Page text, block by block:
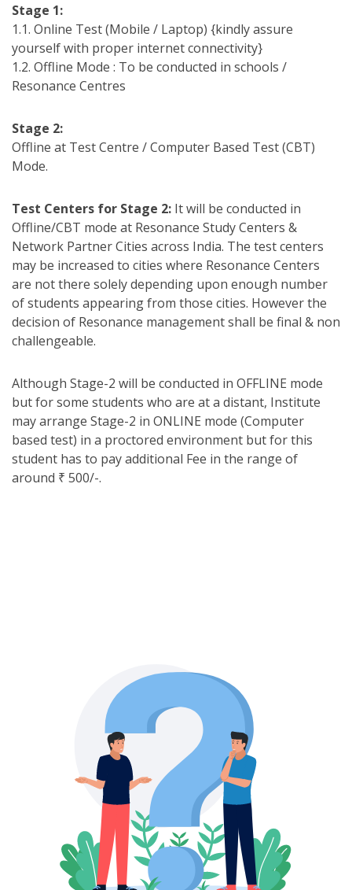
Stage 1:
1.1. Online Test (Mobile / Laptop) {kindly assure
yourself with proper internet connectivity}
1.2. Offline Mode : To be conducted in schools /
Resonance Centres
Stage 2:
Offline at Test Centre / Computer Based Test (CBT)
Mode.
Test Centers for Stage 2: It will be conducted in
Offline/CBT mode at Resonance Study Centers &
Network Partner Cities across India. The test centers
may be increased to cities where Resonance Centers
are not there solely depending upon enough number
of students appearing from those cities. However the
decision of Resonance management shall be final & non
challengeable.
Although Stage-2 will be conducted in OFFLINE mode
but for some students who are at a distant, Institute
may arrange Stage-2 in ONLINE mode (Computer
based test) in a proctored environment but for this
student has to pay additional Fee in the range of
around ₹ 500/-.